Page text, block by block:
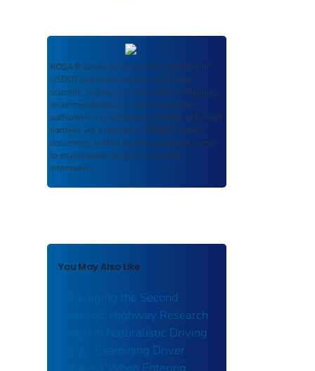
ROSA P serves as an archival repository of
USDOT-published products including
scientific findings, journal articles, guidelines,
recommendations, or other information
authored or co-authored by USDOT or funded
partners. As a repository, ROSA P retains
documents in their original published format
to ensure public access to scientific
information.
You May Also Like
Leveraging the Second
Strategic Highway Research
Program Naturalistic Driving
Study: Examining Driver
Behavior When Entering